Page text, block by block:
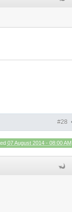
#28
07 August 2014 - 08:00 AM